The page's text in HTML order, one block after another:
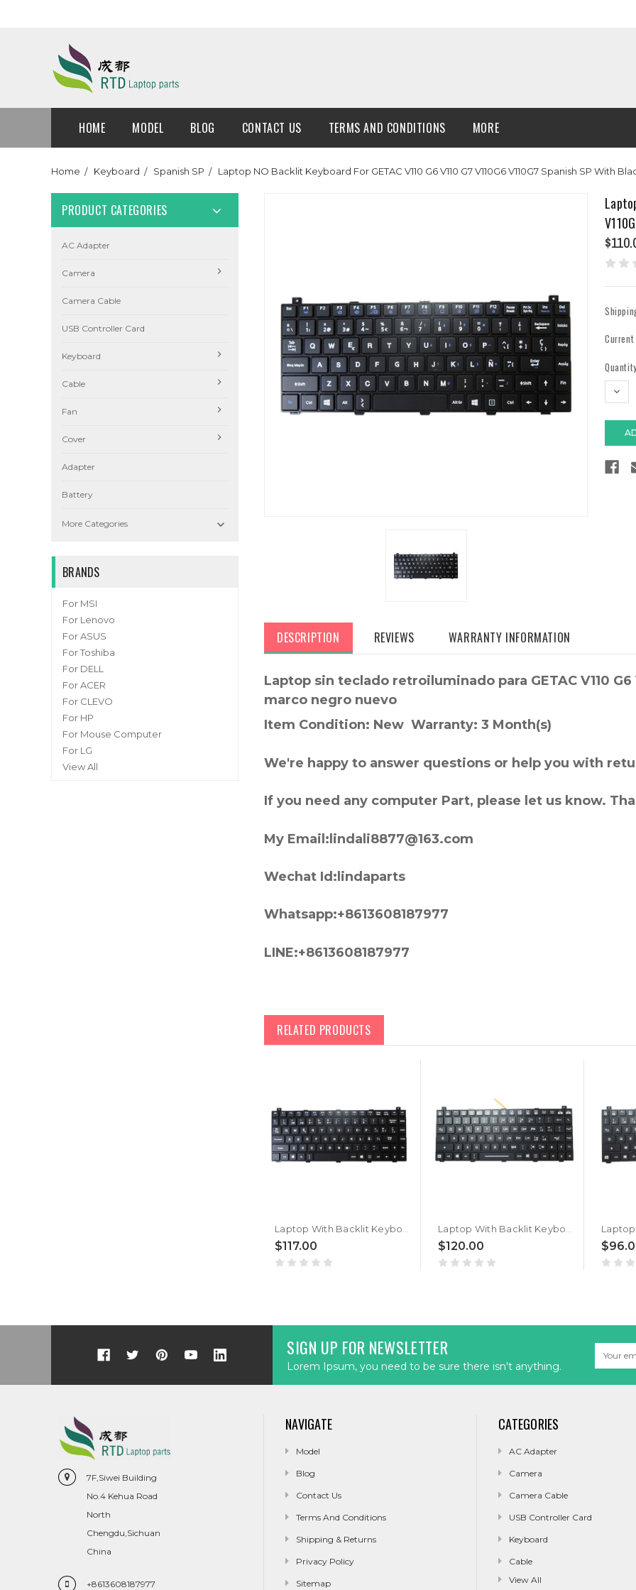
HOME MODEL BLOG CONTACT US TERMS AND CONDITIONS MORE
Home Keyboard Spanish SP Laptop NO Backlit Keyboard For GETAC V110 G6 V110 G7 V110G6 V110G7 Spanish SP With
PRODUCT CATEGORIES
AC Adapter
Camera
Camera Cable
USB Controller Card
Keyboard
Cable
Fan
Cover
Adapter
Battery
More Categories 
BRANDS
For MSI
For Lenovo
For ASUS
For Toshiba
For DELL
For ACER
For CLEVO
For HP
For Mouse Computer
For LG
View All
DESCRIPTION REVIEWS WARRANTY INFORMATION
Laptop sin teclado retroiluminado para GETAC V110 G6
marco negro nuevo
Item Condition: New Warranty: 3 Month(s)
We're happy to answer questions or help you with
If you need any computer Part, please let us know.
My Email:lindali8877@163.com
Wechat Id:lindaparts
Whatsapp:+8613608187977
LINE:+8613608187977
RELATED PRODUCTS
$117.00 $120.00
SIGN UP FOR NEWSLETTER
Lorem Ipsum, you need to be sure there isn't anything.
Address
7F,Siwei Building
No.4 Kehua Road
North
Chengdu,Sichuan
China
+8613608187977
NAVIGATE
Model
Blog
Contact Us
Terms And Conditions
Shipping & Returns
Privacy Policy
Sitemap
CATEGORIES
AC Adapter
Camera
Camera Cable
USB Controller Card
Keyboard
Cable
View All